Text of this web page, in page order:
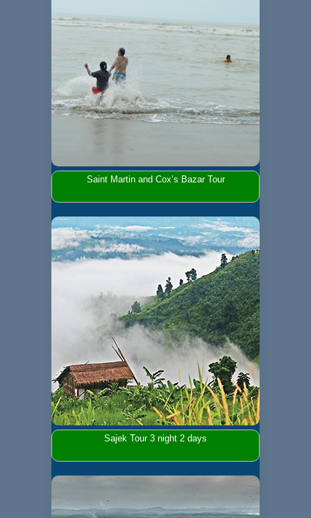
Saint Martin and Cox’s Bazar Tour
Sajek Tour 3 night 2 days